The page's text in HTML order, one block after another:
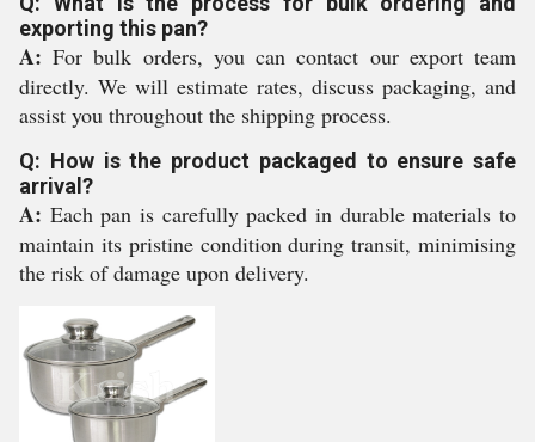
exporting this pan?
A: For bulk orders, you can contact our export team
directly. We will estimate rates, discuss packaging, and
assist you throughout the shipping process.
Q: How is the product packaged to ensure safe
arrival?
A: Each pan is carefully packed in durable materials to
maintain its pristine condition during transit, minimising
the risk of damage upon delivery.